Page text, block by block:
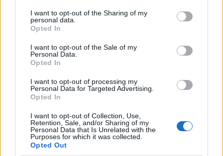
disclose it to other third parties.
Please note that this website/app uses one or more Google
services and may gather and store information including but
not limited to your visit or usage behaviour. You may click to
grant or deny consent to Google and its third-party tags to
consent section.
I want to opt-out of the Sharing of my
personal data.
Opted In
I want to opt-out of the Sale of my
Personal Data.
Opted In
I want to opt-out of processing my
Personal Data for Targeted Advertising.
Opted In
I want to opt-out of Collection, Use,
Retention, Sale, and/or Sharing of my
Personal Data that Is Unrelated with the
Purposes for which it was collected.
Opted Out